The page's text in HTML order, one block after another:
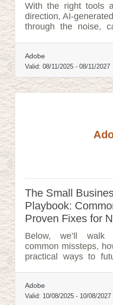
With the right tools
direction, AI-
through the noise,
Adobe
Valid: 08/11/2025 - 08/11/2027
The Small
Playbook:
Proven Fixes for
Below, we’ll
common missteps,
practical ways to
Adobe
Valid: 10/08/2025 - 10/08/2027